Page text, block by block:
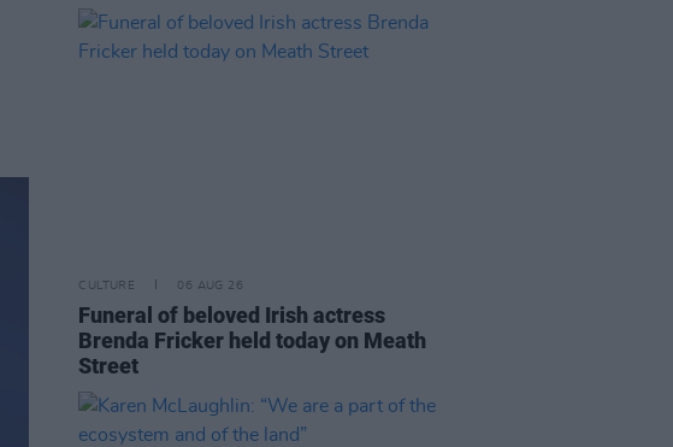
CULTURE 06 AUG 26
Funeral of beloved Irish actress
Brenda Fricker held today on Meath
Street